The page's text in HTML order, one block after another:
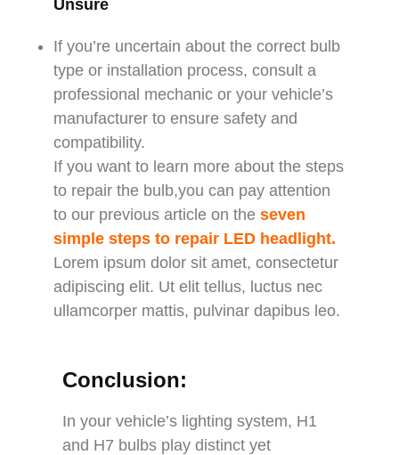
Unsure
If you’re uncertain about the correct bulb
type or installation process, consult a
professional mechanic or your vehicle’s
manufacturer to ensure safety and
compatibility.
If you want to learn more about the steps
to repair the bulb,you can pay attention
to our previous article on the seven
simple steps to repair LED headlight.
Lorem ipsum dolor sit amet, consectetur
adipiscing elit. Ut elit tellus, luctus nec
ullamcorper mattis, pulvinar dapibus leo.
Conclusion:
In your vehicle’s lighting system, H1
and H7 bulbs play distinct yet